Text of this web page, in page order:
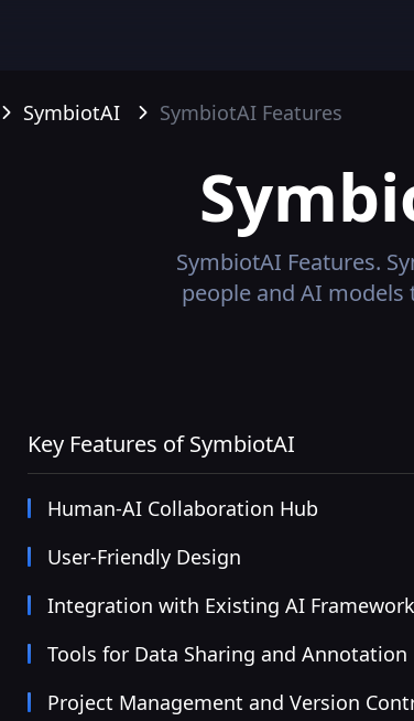
SymbiotAI SymbiotAI Features
SymbiotAI Features.
people and AI models
Key Features of SymbiotAI
Human-AI Collaboration Hub
User-Friendly Design
Integration with Existing AI
Tools for Data Sharing and Annotation
Project Management and Version